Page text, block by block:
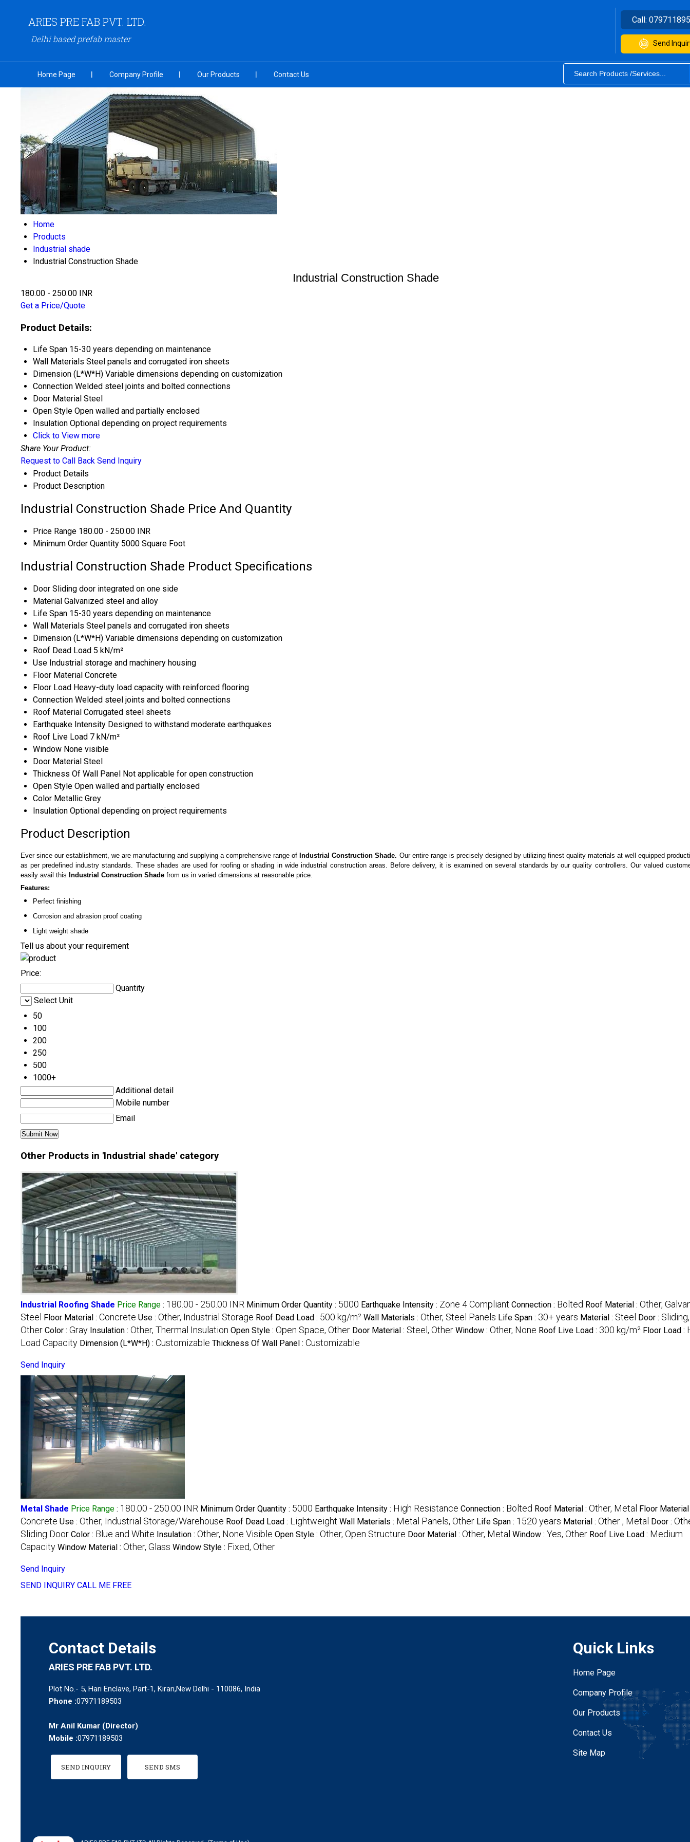
ARIES PRE FAB PVT. LTD.
Delhi based prefab master
Call:
Send
Home Page Company Profile Our Products Contact Us
Home
Products
Industrial shade
Industrial Construction Shade
Industrial Construction Shade
180.00 - 250.00 INR
Get a Price/Quote
Product Details:
Life Span 15-30 years depending on maintenance
Wall Materials Steel panels and corrugated iron sheets
Dimension (L*W*H) Variable dimensions depending on customization
Connection Welded steel joints and bolted connections
Door Material Steel
Open Style Open walled and partially enclosed
Insulation Optional depending on project requirements
Click to View more
Share Your Product:
Request to Call Back Send Inquiry
Product Details
Product Description
Industrial Construction Shade Price And Quantity
Price Range 180.00 - 250.00 INR
Minimum Order Quantity 5000 Square Foot
Industrial Construction Shade Product Specifications
Door Sliding door integrated on one side
Material Galvanized steel and alloy
Life Span 15-30 years depending on maintenance
Wall Materials Steel panels and corrugated iron sheets
Dimension (L*W*H) Variable dimensions depending on customization
Roof Dead Load 5 kN/m²
Use Industrial storage and machinery housing
Floor Material Concrete
Floor Load Heavy-duty load capacity with reinforced flooring
Connection Welded steel joints and bolted connections
Roof Material Corrugated steel sheets
Earthquake Intensity Designed to withstand moderate earthquakes
Roof Live Load 7 kN/m²
Window None visible
Door Material Steel
Thickness Of Wall Panel Not applicable for open construction
Open Style Open walled and partially enclosed
Color Metallic Grey
Insulation Optional depending on project requirements
Product Description
Ever since our establishment, we are manufacturing and supplying a comprehensive range of Industrial Construction Shade. Our entire range is precisely designed by utilizing finest quality materials at well equipped
as per predefined industry standards. These shades are used for roofing or shading in wide industrial construction areas. Before delivery, it is examined on several standards by our quality controllers. Our valued
easily avail this Industrial Construction Shade from us in varied dimensions at reasonable price.
Features:
Perfect finishing
Corrosion and abrasion proof coating
Light weight shade
Tell us about your requirement
Price:
Quantity
Select Unit
50
100
200
250
500
1000+
Additional detail
Mobile number
Email
Other Products in 'Industrial shade' category
Industrial Roofing Shade Price Range : 180.00 - 250.00 INR Minimum Order Quantity : 5000 Earthquake Intensity : Zone 4 Compliant Connection : Bolted Roof Material : Other,
Steel
Floor Material : Concrete Use : Other, Industrial Storage Roof Dead Load : 500 kg/m² Wall Materials : Other, Steel Panels Life Span : 30+ years Material : Steel Door : Sliding,
Other Color : Gray Insulation : Other, Thermal Insulation Open Style : Open Space, Other Door Material : Steel, Other Window : Other, None Roof Live Load : 300 kg/m² Floor Load :
Load Capacity Dimension (L*W*H) : Customizable Thickness Of Wall Panel : Customizable
Send Inquiry
Metal Shade Price Range : 180.00 - 250.00 INR Minimum Order Quantity : 5000 Earthquake Intensity : High Resistance Connection : Bolted Roof Material : Other, Metal Floor Material
Concrete Use : Other, Industrial Storage/Warehouse Roof Dead Load : Lightweight Wall Materials : Metal Panels, Other Life Span : 1520 years Material : Other , Metal Door :
Sliding Door Color : Blue and White Insulation : Other, None Visible Open Style : Other, Open Structure Door Material : Other, Metal Window : Yes, Other Roof Live Load : Medium
Capacity Window Material : Other, Glass Window Style : Fixed, Other
Send Inquiry
SEND INQUIRY CALL ME FREE
Contact Details
ARIES PRE FAB PVT. LTD.
Plot No.- 5, Hari Enclave, Part-1, Kirari,New Delhi - 110086, India
Phone :07971189503
Mr Anil Kumar (Director)
Mobile :07971189503
SEND INQUIRY SEND SMS
Quick Links
Home Page
Company Profile
Our Products
Contact Us
Site Map